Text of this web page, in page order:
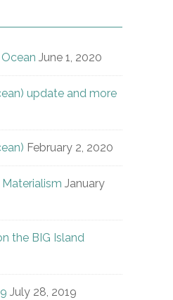
June 1, 2020
update and more
February 2, 2020
January
the BIG Island
July 28, 2019